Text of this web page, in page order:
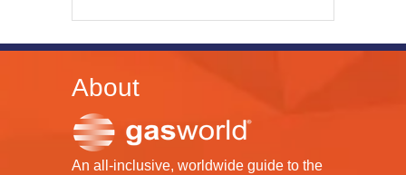
About
An all-inclusive, worldwide guide to the